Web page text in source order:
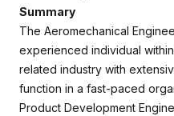
Summary
The Aeromechanical
experienced individual
related industry with
function in a fast-paced
Product Development